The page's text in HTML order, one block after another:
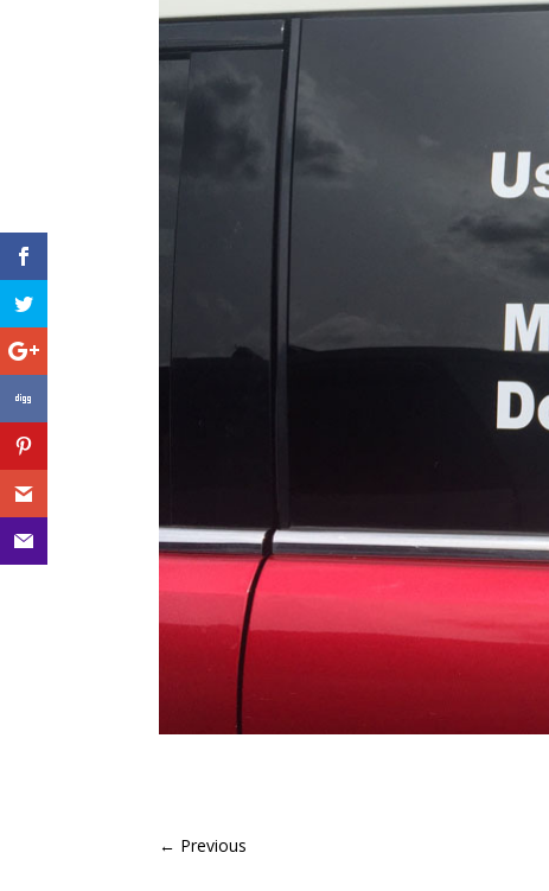
← Previous